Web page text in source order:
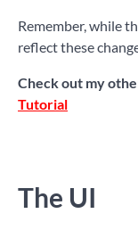
Remember, while
reflect these
Check out my
Tutorial
The UI